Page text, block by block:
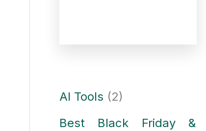
AI Tools (2)
Best Black Friday &